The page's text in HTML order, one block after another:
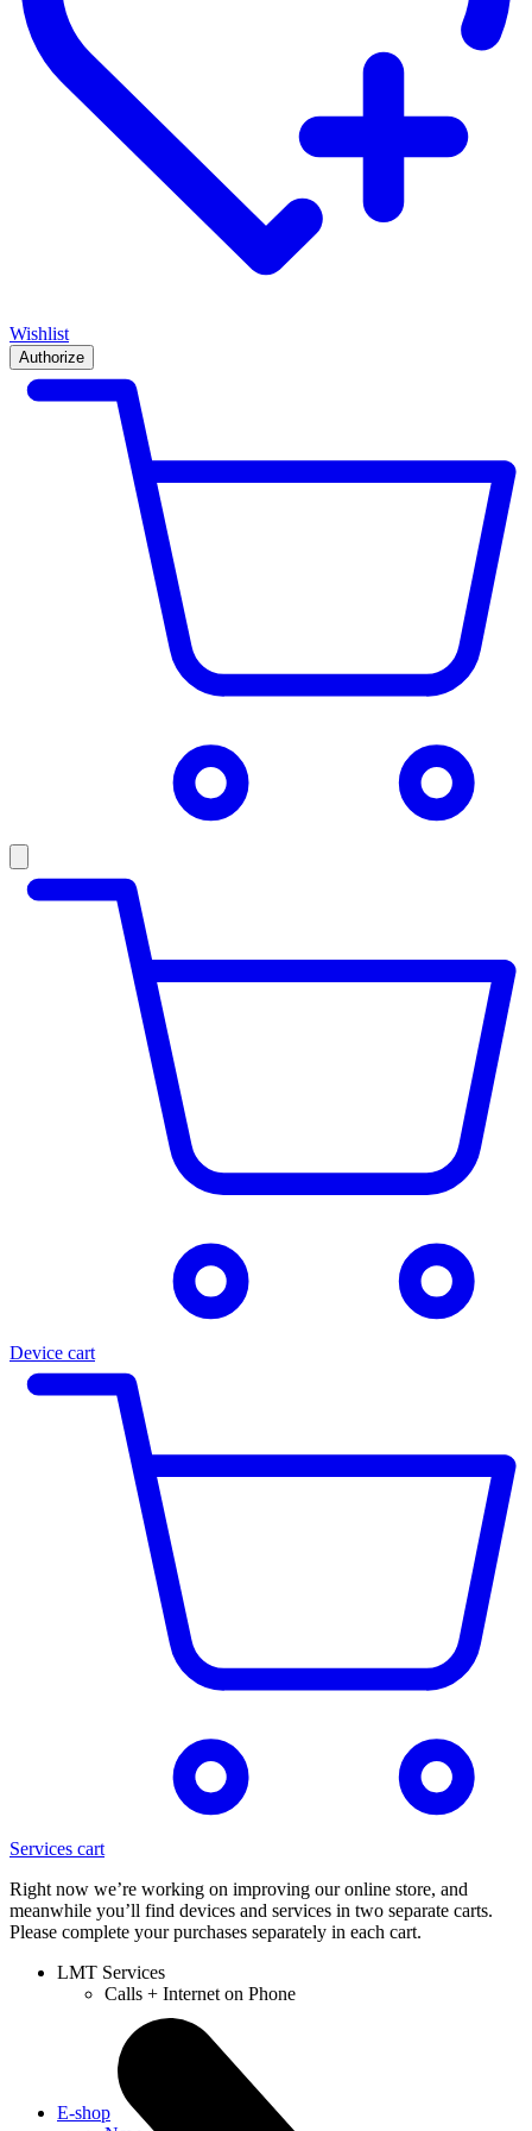
Wishlist
Authorize
Device cart
Services cart
Right now we’re working on improving our online store, and
meanwhile you’ll find devices and services in two separate carts.
Please complete your purchases separately in each cart.
LMT Services
Calls + Internet on Phone
E-shop